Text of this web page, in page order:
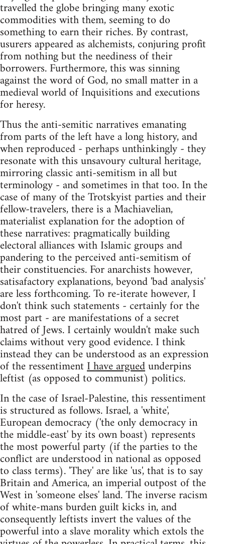
travelled the globe bringing many exotic
commodities with them, seeming to do
something to earn their riches. By contrast,
usurers appeared as alchemists, conjuring profit
from nothing but the neediness of their
borrowers. Furthermore, this was sinning
against the word of God, no small matter in a
medieval world of Inquisitions and executions
for heresy.
Thus the anti-semitic narratives emanating
from parts of the left have a long history, and
when reproduced - perhaps unthinkingly - they
resonate with this unsavoury cultural heritage,
mirroring classic anti-semitism in all but
terminology - and sometimes in that too. In the
case of many of the Trotskyist parties and their
fellow-travelers, there is a Machiavelian,
materialist explanation for the adoption of
these narratives: pragmatically building
electoral alliances with Islamic groups and
pandering to the perceived anti-semitism of
their constituencies. For anarchists however,
satisafactory explanations, beyond 'bad analysis'
are less forthcoming. To re-iterate however, I
don't think such statements - certainly for the
most part - are manifestations of a secret
hatred of Jews. I certainly wouldn't make such
claims without very good evidence. I think
instead they can be understood as an expression
of the ressentimentI have arguedunderpins
leftist (as opposed to communist) politics.
In the case of Israel-Palestine, this ressentiment
is structured as follows. Israel, a 'white',
European democracy ('the only democracy in
the middle-east' by its own boast) represents
the most powerful party (if the parties to the
conflict are understood in national as opposed
to class terms). 'They' are like 'us', that is to say
Britain and America, an imperial outpost of the
West in 'someone elses' land. The inverse racism
of white-mans burden guilt kicks in, and
consequently leftists invert the values of the
powerful into a slave morality which extols the